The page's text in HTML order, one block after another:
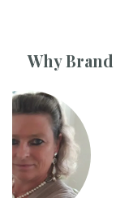
Why